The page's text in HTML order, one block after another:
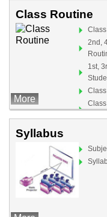
Class Routine
2nd,
1st,
More
Syllabus